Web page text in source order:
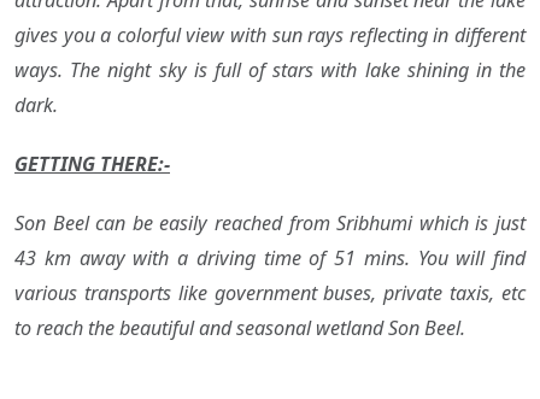
gives you a colorful view with sun rays reflecting in different
ways. The night sky is full of stars with lake shining in the
dark.
GETTING THERE:-
Son Beel can be easily reached from Sribhumi which is just
43 km away with a driving time of 51 mins. You will find
various transports like government buses, private taxis, etc
to reach the beautiful and seasonal wetland Son Beel.